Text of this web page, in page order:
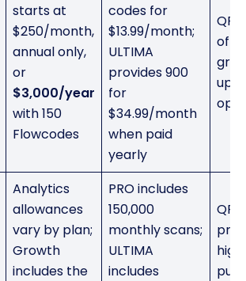
starts at
$250/month,
annual only,
or
$3,000/year
with 150
Flowcodes
codes for
$13.99/month;
ULTIMA
provides 900
for
$34.99/month
when paid
yearly
Analytics
allowances
vary by plan;
Growth
includes the
PRO includes
150,000
monthly scans;
ULTIMA
includes